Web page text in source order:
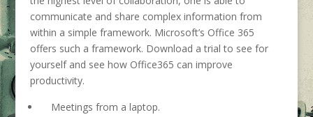
communicate and share complex information from
within a simple framework. Microsoft’s Office 365
offers such a framework. Download a trial to see for
yourself and see how Office365 can improve
productivity.
Meetings from a laptop.